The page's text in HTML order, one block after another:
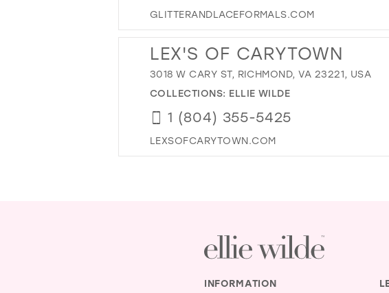
GLITTERANDLACEFORMALS.COM
LEX'S OF CARYTOWN
3018 W CARY ST, RICHMOND, VA 23221, USA
COLLECTIONS: ELLIE WILDE
1 (804) 355-5425
LEXSOFCARYTOWN.COM
INFORMATION